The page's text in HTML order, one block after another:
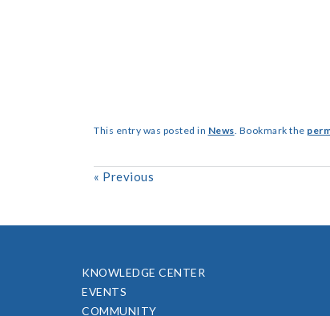
This entry was posted in News . Bookmark the
« Previous
KNOWLEDGE CENTER
EVENTS
COMMUNITY